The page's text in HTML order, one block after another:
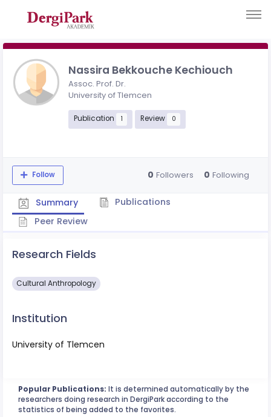
Nassira Bekkouche Kechiouch
Assoc. Prof. Dr.
University of Tlemcen
Publication 1 Review 0
Follow 0 Followers 0 Following
Summary
Publications
Peer Review
Research Fields
Cultural Anthropology
Institution
University of Tlemcen
Popular Publications: It is determined automatically by the
researchers doing research in DergiPark according to the
statistics of being added to the favorites.